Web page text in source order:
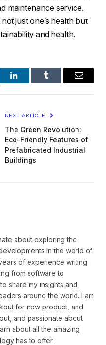
maintenance service.
just one’s health but
and health.
LinkedInTumblr Email
NEXT ARTICLE
The Green Revolution:
Eco-Friendly Features of
Prefabricated Industrial
Buildings
about exploring the
in the world of
of experience writing
from software to
share my insights and
around the world. I am
for new product, and
and passionate about
about all the amazing
has to offer.